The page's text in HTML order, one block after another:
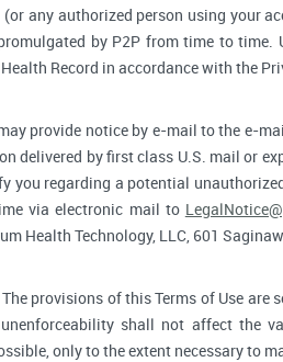
(or any authorized person using your
by P2P from time to
Record in accordance with the
provide notice by e-mail to the e-
delivered by first class U.S. mail or
you regarding a potential
via electronic mail to
Health Technology, LLC, 601
provisions of this Terms of Use are
shall not affect the
only to the extent necessary to